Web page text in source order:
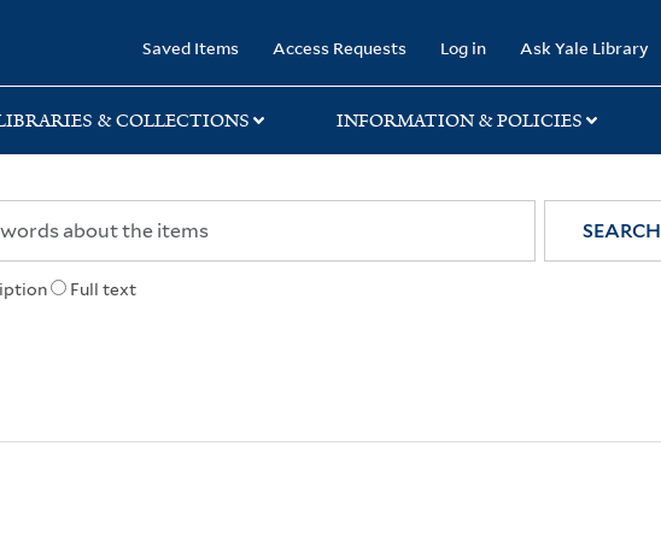
Saved Items Access Requests Log in Ask Yale Library
& COLLECTIONS INFORMATION & POLICIES
Full text
SEARCH